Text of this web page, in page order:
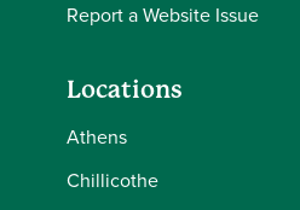
Report a Website Issue
Locations
Athens
Chillicothe